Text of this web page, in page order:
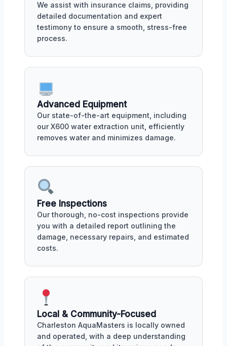
We assist with insurance claims, providing
detailed documentation and expert
testimony to ensure a smooth, stress-free
process.
Advanced Equipment
Our state-of-the-art equipment, including
our X600 water extraction unit, efficiently
removes water and minimizes damage.
Free Inspections
Our thorough, no-cost inspections provide
you with a detailed report outlining the
damage, necessary repairs, and estimated
costs.
Local & Community-Focused
Charleston AquaMasters is locally owned
and operated, with a deep understanding